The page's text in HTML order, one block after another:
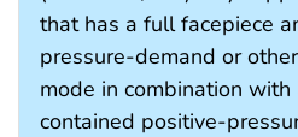
that has a full facepiece
pressure-demand or
mode in combination
contained positive-